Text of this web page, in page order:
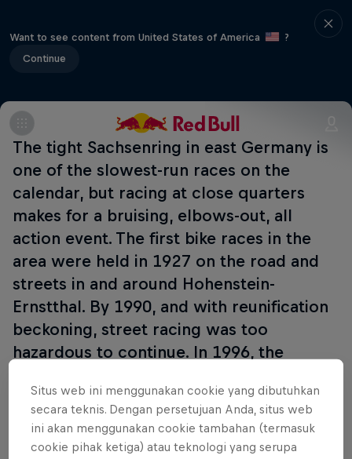
Want to see content from United States of America
?
Continue
The tight Sachsenring in east Germany is
one of the slowest-run races on the
calendar, but racing at close quarters
makes for a bruising, elbows-out, all
action event. The first bike races in the
area were held in 1927 on the road and
streets in and around Hohenstein-
Ernstthal. By 1990, and with reunification
beckoning, street racing was too
hazardous to continue. In 1996, the
near Chemnitz and hosted its first
MotoGP race in 1998. Many
improvements have taken place since
Situs web ini menggunakan cookie yang dibutuhkan
secara teknis. Dengan persetujuan Anda, situs web
ini akan menggunakan cookie tambahan (termasuk
cookie pihak ketiga) atau teknologi yang serupa